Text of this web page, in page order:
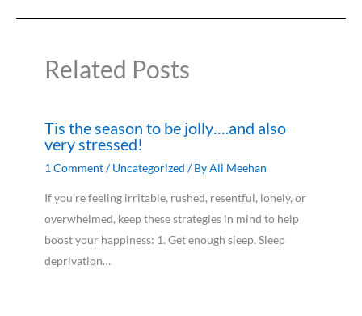
Related Posts
Tis the season to be jolly….and also
very stressed!
1 Comment/Uncategorized / ByAli Meehan
If you’re feeling irritable, rushed, resentful, lonely, or
overwhelmed, keep these strategies in mind to help
boost your happiness: 1. Get enough sleep. Sleep
deprivation…